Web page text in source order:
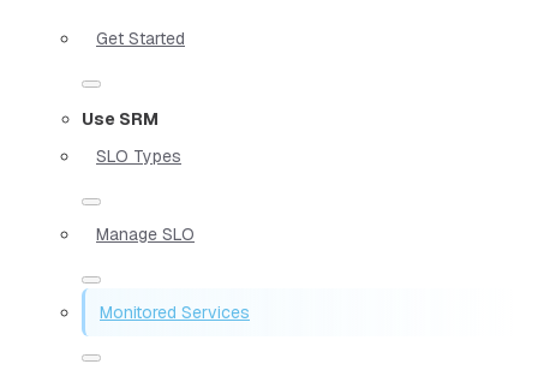
Get Started
Use SRM
SLO Types
Manage SLO
Monitored Services